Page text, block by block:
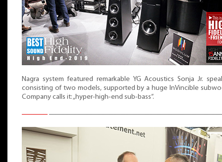
Nagra system featured remarkable YG Acoustics Sonja Jr.
consisting of two models, supported by a huge InVincible
Company calls it: „hyper-high-end sub-bass”.